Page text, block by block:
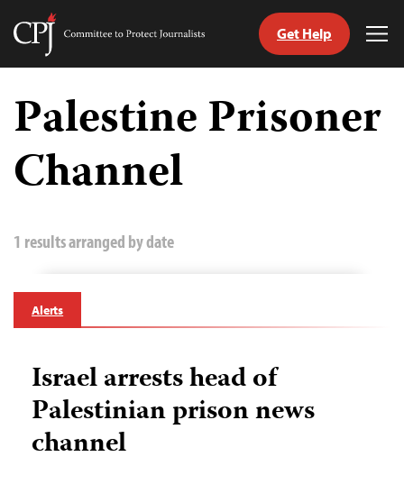
Skip
content
Committee
Journalists
Get Help
Palestine Prisoner
Channel
1 results arranged by date
Alerts
Israel arrests head of
Palestinian prison news
channel